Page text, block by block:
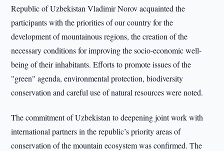
Republic of Uzbekistan Vladimir Norov acquainted the
participants with the priorities of our country for the
development of mountainous regions, the creation of the
necessary conditions for improving the socio-economic well-
being of their inhabitants. Efforts to promote issues of the
"green" agenda, environmental protection, biodiversity
conservation and careful use of natural resources were noted.
The commitment of Uzbekistan to deepening joint work with
international partners in the republic’s priority areas of
conservation of the mountain ecosystem was confirmed. The